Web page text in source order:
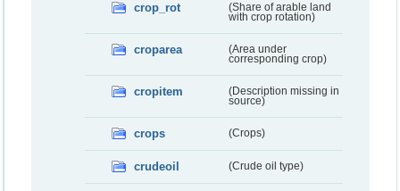
crop_rot
(Share of arable land
with crop rotation)
croparea
(Area under
corresponding crop)
cropitem
(Description missing in
source)
crops (Crops)
crudeoil (Crude oil type)